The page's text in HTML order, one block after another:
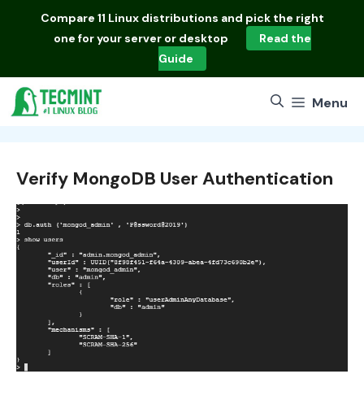
Compare 11 Linux distributions and pick the right
one for your server or desktop
Read the
Guide
Menu
Verify MongoDB User Authentication